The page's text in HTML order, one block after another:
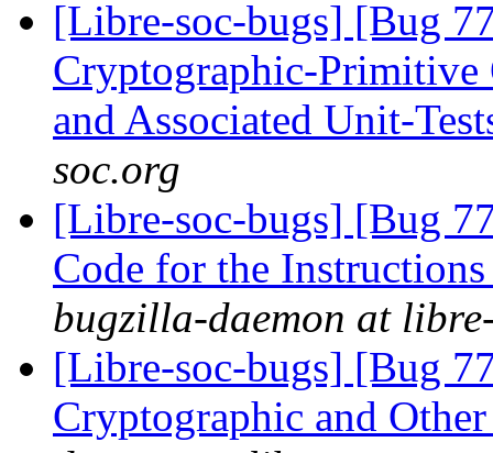
[Libre-soc-bugs] [Bug
Cryptographic-Primitive
and Associated Unit-
soc.org
[Libre-soc-bugs] [Bug
Code for the
bugzilla-daemon at
[Libre-soc-bugs] [Bug
Cryptographic and